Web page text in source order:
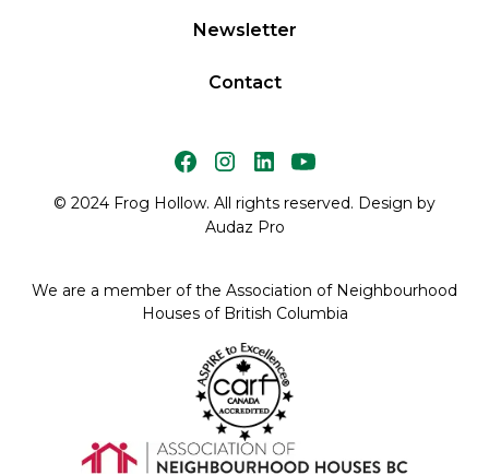
Newsletter
Contact
© 2024 Frog Hollow. All rights reserved. Design by
Audaz Pro
We are a member of the Association of Neighbourhood
Houses of British Columbia